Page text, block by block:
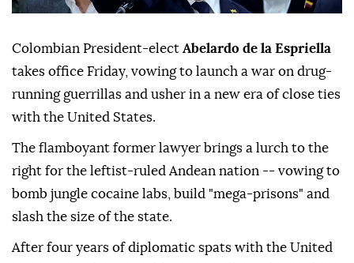
Colombian President-elect Abelardo de la Espriella
takes office Friday, vowing to launch a war on drug-
running guerrillas and usher in a new era of close ties
with the United States.
The flamboyant former lawyer brings a lurch to the
right for the leftist-ruled Andean nation -- vowing to
bomb jungle cocaine labs, build "mega-prisons" and
slash the size of the state.
After four years of diplomatic spats with the United